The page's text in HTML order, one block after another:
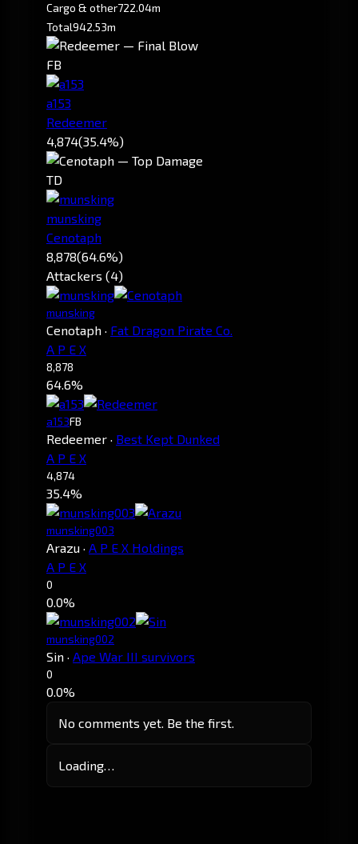
Cargo & other722.04m
Total942.53m
FB
a153
Redeemer
4,874(35.4%)
TD
munsking
Cenotaph
8,878(64.6%)
Attackers (4)
munsking
Cenotaph · Fat Dragon Pirate Co.
A P E X
8,878
64.6%
a153FB
Redeemer · Best Kept Dunked
A P E X
4,874
35.4%
munsking003
Arazu · A P E X Holdings
A P E X
0
0.0%
munsking002
Sin · Ape War III survivors
0
0.0%
No comments yet. Be the first.
Loading…